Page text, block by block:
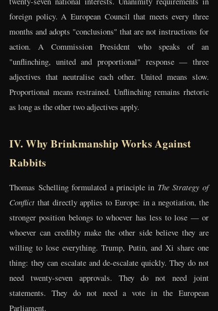
foreign policy. A European Council that meets every three
months and adopts "conclusions" that are not instructions for
action. A Commission President who speaks of an
"unflinching, united and proportional" response — three
adjectives that neutralise each other. United means slow.
Proportional means restrained. Unflinching remains rhetoric
as long as the other two adjectives apply.
IV. Why Brinkmanship Works Against
Rabbits
Thomas Schelling formulated a principle in The Strategy of
Conflict that directly applies to Europe: in a negotiation, the
stronger position belongs to whoever has less to lose — or
whoever can credibly make the other side believe they are
willing to lose everything. Trump, Putin, and Xi share one
thing: they can escalate and de-escalate quickly. They do not
need twenty-seven approvals. They do not need joint
statements. They do not need a vote in the European
Parliament.